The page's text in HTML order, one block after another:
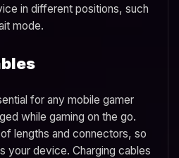
in different positions, such
mode.
for any mobile gamer
while gaming on the go.
lengths and connectors, so
your device. Charging cables